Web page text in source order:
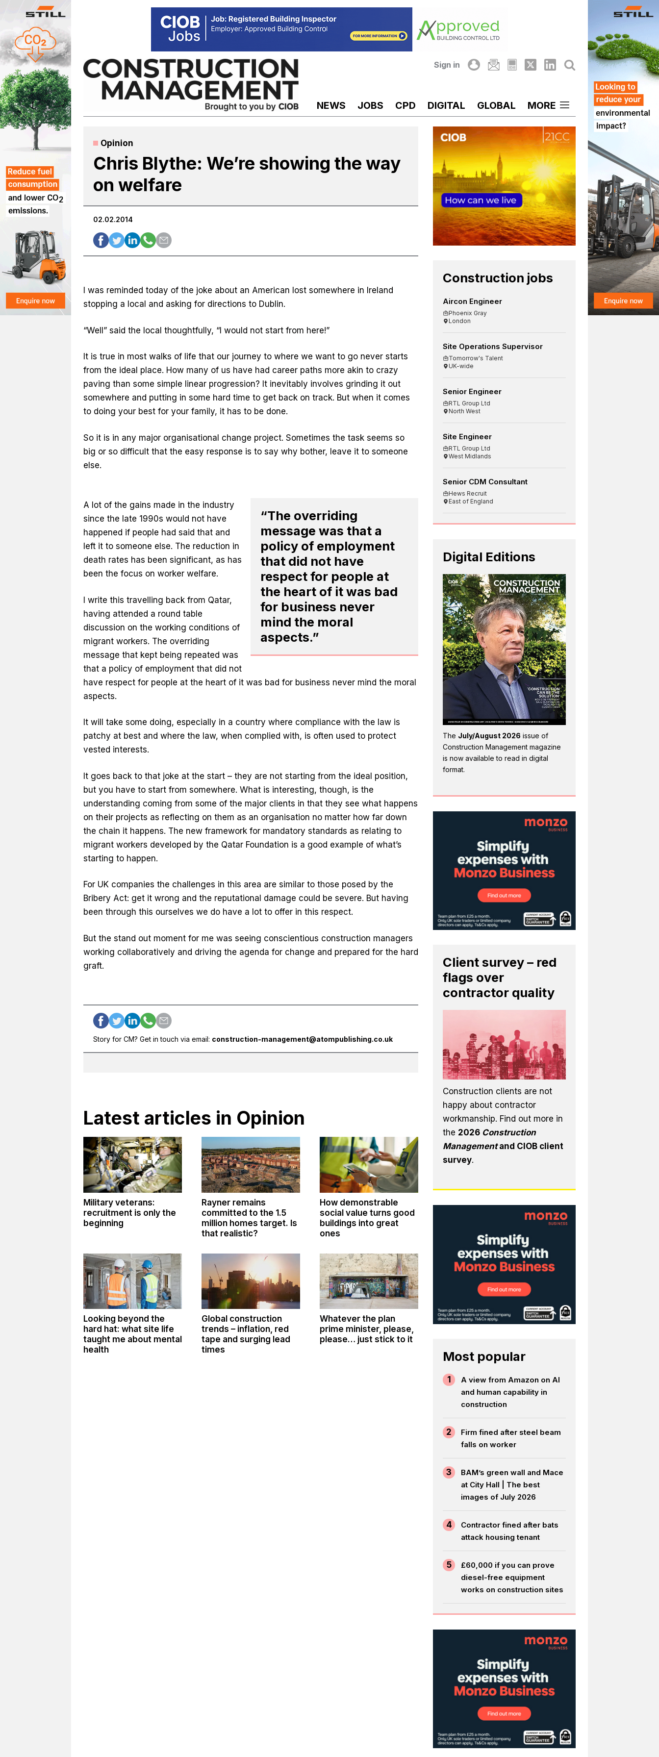
content
Sign in
NEWS JOBS CPD DIGITAL GLOBAL MORE
Opinion
Chris Blythe: We’re showing the way
on welfare
02.02.2014
I was reminded today of the joke about an American lost somewhere in Ireland
stopping a local and asking for directions to Dublin.
“Well” said the local thoughtfully, “I would not start from here!”
It is true in most walks of life that our journey to where we want to go never starts
from the ideal place. How many of us have had career paths more akin to crazy
paving than some simple linear progression? It inevitably involves grinding it out
somewhere and putting in some hard time to get back on track. But when it comes
to doing your best for your family, it has to be done.
So it is in any major organisational change project. Sometimes the task seems so
big or so difficult that the easy response is to say why bother, leave it to someone
else.
“The overriding
message was that a
policy of employment
that did not have
respect for people at
the heart of it was bad
for business never
mind the moral
aspects.”
A lot of the gains made in the industry
since the late 1990s would not have
happened if people had said that and
left it to someone else. The reduction in
death rates has been significant, as has
been the focus on worker welfare.
I write this travelling back from Qatar,
having attended a round table
discussion on the working conditions of
migrant workers. The overriding
message that kept being repeated was
that a policy of employment that did not
have respect for people at the heart of it was bad for business never mind the moral
aspects.
It will take some doing, especially in a country where compliance with the law is
patchy at best and where the law, when complied with, is often used to protect
vested interests.
It goes back to that joke at the start – they are not starting from the ideal position,
but you have to start from somewhere. What is interesting, though, is the
understanding coming from some of the major clients in that they see what happens
on their projects as reflecting on them as an organisation no matter how far down
the chain it happens. The new framework for mandatory standards as relating to
migrant workers developed by the Qatar Foundation is a good example of what’s
starting to happen.
For UK companies the challenges in this area are similar to those posed by the
Bribery Act: get it wrong and the reputational damage could be severe. But having
been through this ourselves we do have a lot to offer in this respect.
But the stand out moment for me was seeing conscientious construction managers
working collaboratively and driving the agenda for change and prepared for the hard
graft.
Story for CM? Get in touch via email: construction-management@atompublishing.co.uk
Latest articles in Opinion
Military veterans:
recruitment is only the
beginning
Rayner remains
committed to the 1.5
million homes target. Is
that realistic?
How demonstrable
social value turns good
buildings into great
ones
Looking beyond the
hard hat: what site life
taught me about mental
health
Global construction
trends – inflation, red
tape and surging lead
times
Whatever the plan
prime minister, please,
please… just stick to it
Construction jobs
Aircon Engineer
Phoenix Gray
London
Site Operations Supervisor
Tomorrow's Talent
UK-wide
Senior Engineer
RTL Group Ltd
North West
Site Engineer
RTL Group Ltd
West Midlands
Senior CDM Consultant
Hews Recruit
East of England
Digital Editions
The July/August 2026 issue of
Construction Management magazine
is now available to read in digital
format.
Client survey – red
flags over
contractor quality
Construction clients are not
happy about contractor
workmanship. Find out more in
the 2026 Construction
Managementand CIOB client
survey.
Most popular
1
A view from Amazon on AI
and human capability in
construction
2
Firm fined after steel beam
falls on worker
3
BAM’s green wall and Mace
at City Hall | The best
images of July 2026
4
Contractor fined after bats
attack housing tenant
5
£60,000 if you can prove
diesel-free equipment
works on construction sites